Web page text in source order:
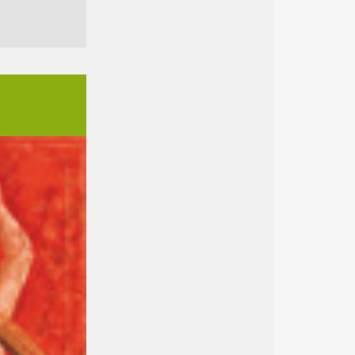
nach oben
→ Imprint
→ Privacy notice